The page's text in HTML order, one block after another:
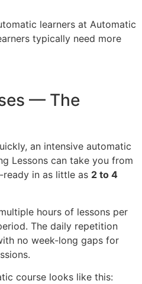
learners at Automatic
typically need more
— The
an intensive automatic
Lessons can take you from
in as little as 2 to 4
hours of lessons per
The daily repetition
no week-long gaps for
course looks like this: